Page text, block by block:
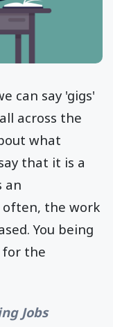
can say 'gigs'
across the
what
that it is a
an
often, the work
You being
for the
Jobs